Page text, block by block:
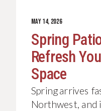
If you’ve been
upgrading your
Your
Better: The
To Custom
Kitchens
JUNE 4, 2026
Spring arrives
Northwest, and
Spring
Refresh
Space
MAY 14, 2026